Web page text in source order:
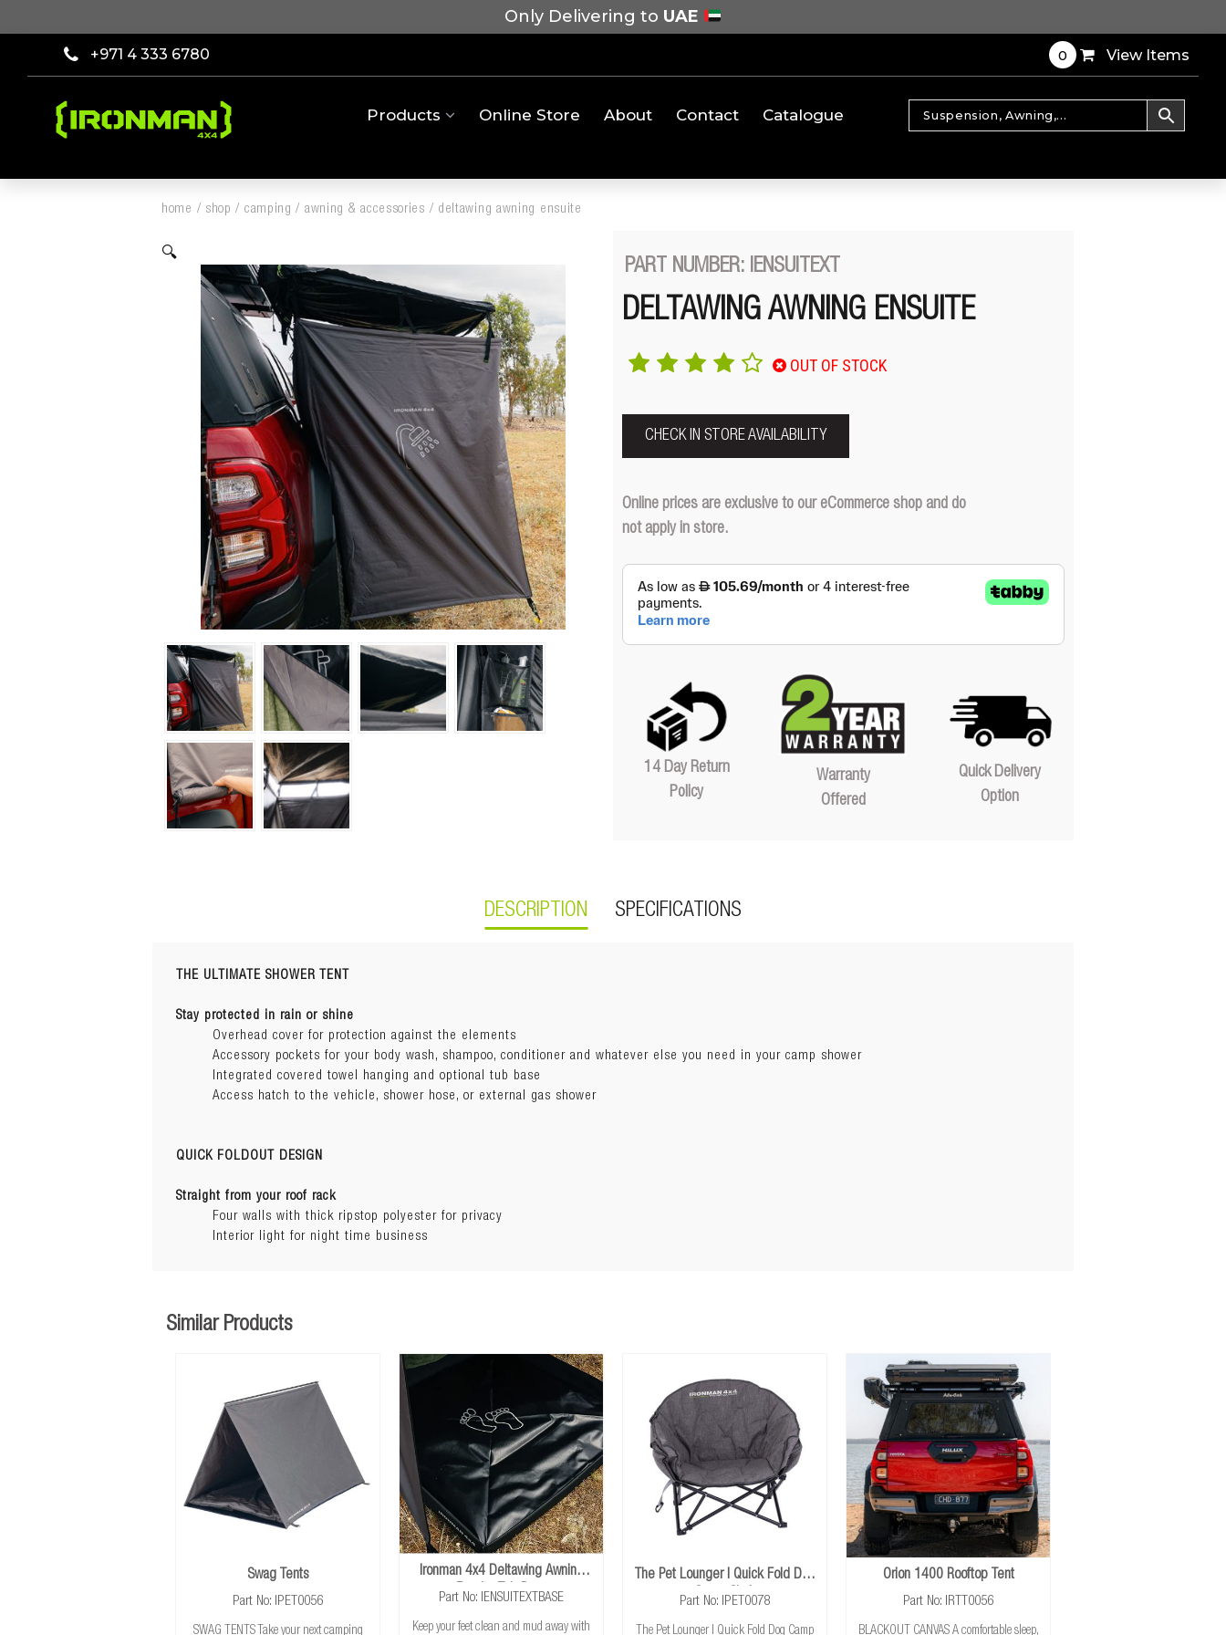
Only Delivering to UAE
+971 4 333 6780 0 View Items
Products Online Store About Contact Catalogue
home / shop / camping / awning & accessories / deltawing awning ensuite
🔍
PART NUMBER: IENSUITEXT
DELTAWING AWNING ENSUITE
OUT OF STOCK
CHECK IN STORE AVAILABILITY
Online prices are exclusive to our eCommerce shop and do
not apply in store.
Warranty
Offered
Quick Delivery
Option
14 Day Return
Policy
DESCRIPTION SPECIFICATIONS
Installation Guide
VIEW GUIDE
Delta Bracket
VIEW GUIDE
THE ULTIMATE SHOWER TENT
Stay protected in rain or shine
Overhead cover for protection against the elements
Accessory pockets for your body wash, shampoo, conditioner and whatever else you need in your camp shower
Integrated covered towel hanging and optional tub base
Access hatch to the vehicle, shower hose, or external gas shower
QUICK FOLDOUT DESIGN
Straight from your roof rack
Four walls with thick ripstop polyester for privacy
Interior light for night time business
Dimensions ( L x W x H):
Open:
1100 x 1100 x 2300mm
Backboard:
1100mm
Weight:
7.5kg
Similar Products
Swag Tents
Part No: IPET0056
SWAG TENTS Take your next camping
Ironman 4x4 Deltawing Awning
Ensuite Tub Base
Part No: IENSUITEXTBASE
Keep your feet clean and mud away with
The Pet Lounger | Quick Fold Dog
Camp Chair
Part No: IPET0078
The Pet Lounger | Quick Fold Dog Camp
Orion 1400 Rooftop Tent
Part No: IRTT0056
BLACKOUT CANVAS A comfortable sleep,